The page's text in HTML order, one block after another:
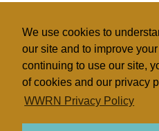
We use cookies to
our site and to improve
continuing to use our site,
of cookies and our privacy
WWRN Privacy Policy
due the state's more positive
because they are more likely to
designated worship buildings.
Evangelicals
Belarus/Ukraine